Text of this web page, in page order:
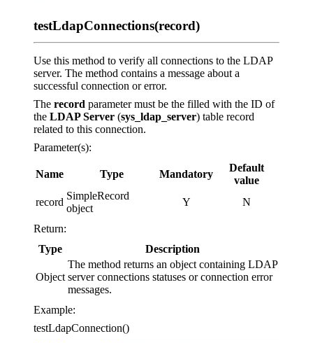
testLdapConnections(record)
Use this method to verify all connections to the LDAP
server. The method contains a message about a
successful connection or error.
The record parameter must be the filled with the ID of
the LDAP Server (sys_ldap_server) table record
related to this connection.
Parameter(s):
Name Type Mandatory
Default
value
record
SimpleRecord
object
Y N
Return:
Type
Description
Object
The method returns an object containing LDAP
server connections statuses or connection error
messages.
Example:
testLdapConnection()